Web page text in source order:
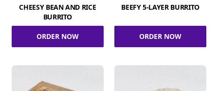
CHEESY BEAN AND RICE
BURRITO
ORDER NOW
BEEFY 5-LAYER BURRITO
ORDER NOW